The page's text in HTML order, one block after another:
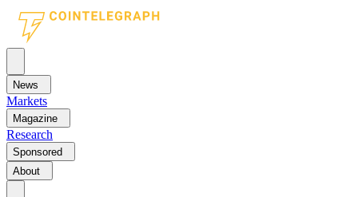
News
Markets
Magazine
Research
Sponsored
About